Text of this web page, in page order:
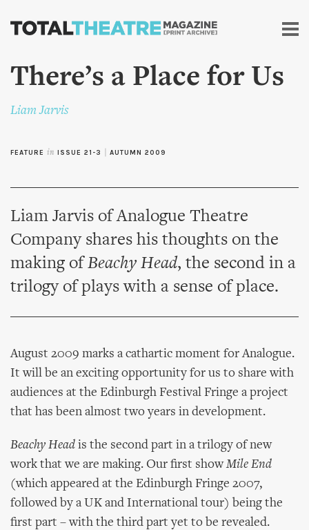
Skip to
content
There’s a Place for Us
Liam Jarvis
FEATURE in ISSUE 21-3 AUTUMN 2009
Liam Jarvis of Analogue Theatre
Company shares his thoughts on the
making ofBeachy Head, the second in a
trilogy of plays with a sense of place.
August 2009 marks a cathartic moment for Analogue.
It will be an exciting opportunity for us to share with
audiences at the Edinburgh Festival Fringe a project
that has been almost two years in development.
Beachy Head is the second part in a trilogy of new
work that we are making. Our first showMile End
(which appeared at the Edinburgh Fringe 2007,
followed by a UK and International tour) being the
first part – with the third part yet to be revealed.